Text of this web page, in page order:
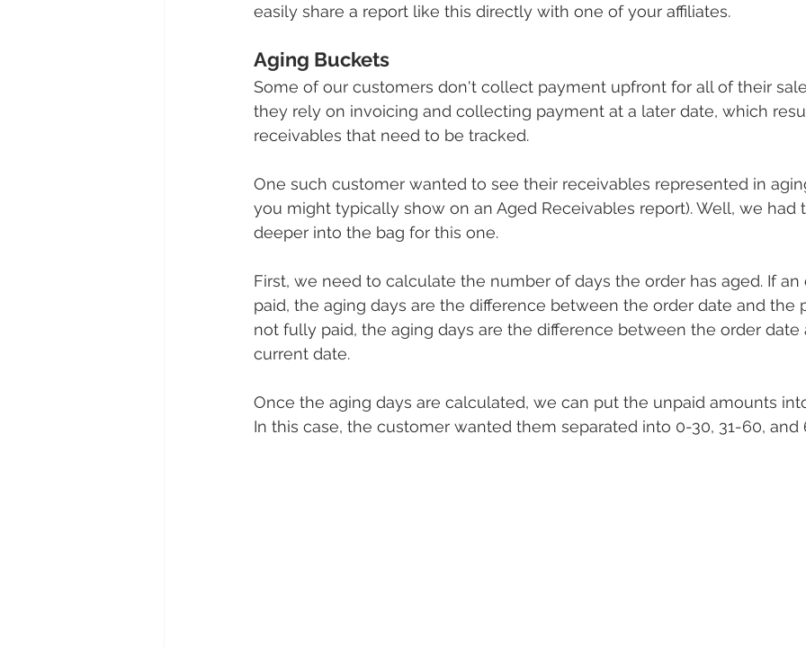
easily share a report like this directly with one of your affiliates.
Aging Buckets
Some of our customers don't collect payment upfront for all of their
they rely on invoicing and collecting payment at a later date, which
receivables that need to be tracked.
One such customer wanted to see their receivables represented in
you might typically show on an Aged Receivables report). Well, we had
deeper into the bag for this one.
First, we need to calculate the number of days the order has aged. If
paid, the aging days are the difference between the order date and the
not fully paid, the aging days are the difference between the order date
current date.
Once the aging days are calculated, we can put the unpaid amounts
In this case, the customer wanted them separated into 0-30, 31-60, and